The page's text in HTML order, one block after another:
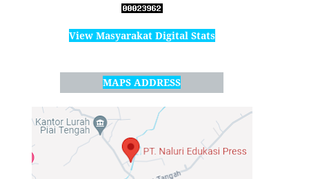
View Masyarakat Digital Stats
MAPS ADDRESS